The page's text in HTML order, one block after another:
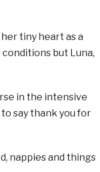
tiny heart as a
but Luna,
in the intensive
say thank you for
nappies and things